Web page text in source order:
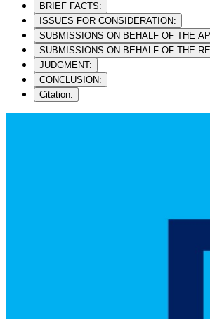
BRIEF FACTS:
ISSUES FOR CONSIDERATION:
SUBMISSIONS ON BEHALF OF THE
SUBMISSIONS ON BEHALF OF THE
JUDGMENT:
CONCLUSION:
Citation: